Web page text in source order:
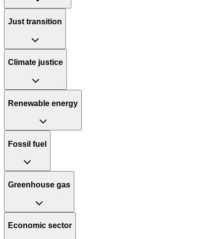
Just transition
Climate justice
Renewable energy
Fossil fuel
Greenhouse gas
Economic sector